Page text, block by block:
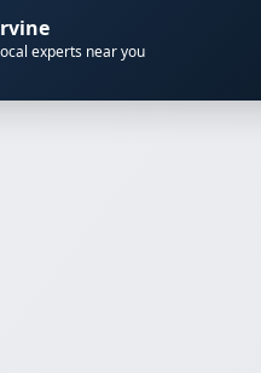
experts near you